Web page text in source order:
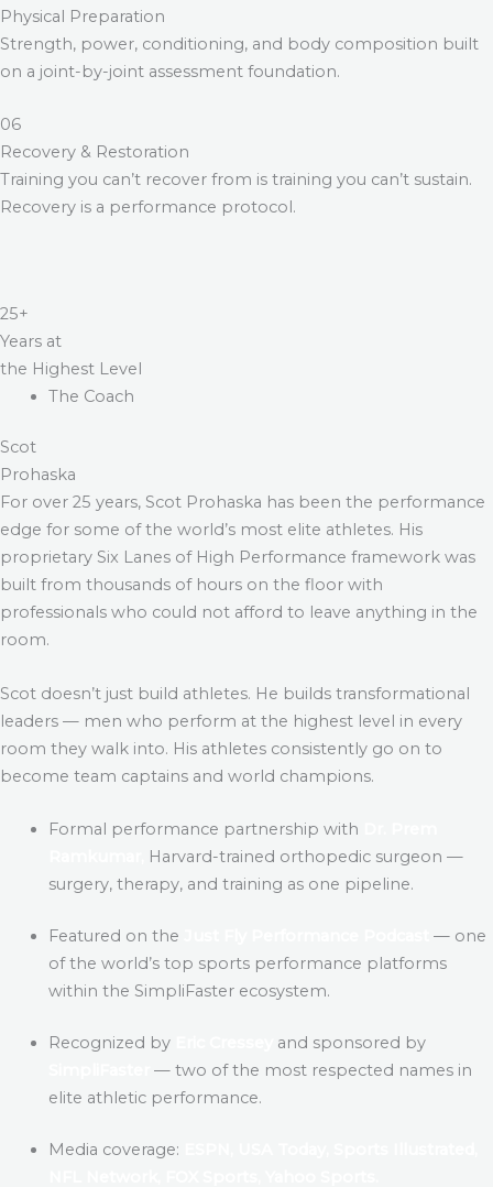
Physical Preparation
Strength, power, conditioning, and body composition built
on a joint-by-joint assessment foundation.
06
Recovery & Restoration
Training you can’t recover from is training you can’t sustain.
Recovery is a performance protocol.
25+
Years at
the Highest Level
The Coach
Scot
Prohaska
For over 25 years, Scot Prohaska has been the performance
edge for some of the world’s most elite athletes. His
proprietary Six Lanes of High Performance framework was
built from thousands of hours on the floor with
professionals who could not afford to leave anything in the
room.
Scot doesn’t just build athletes. He builds transformational
leaders — men who perform at the highest level in every
room they walk into. His athletes consistently go on to
become team captains and world champions.
Formal performance partnership with
Harvard-trained orthopedic surgeon —
surgery, therapy, and training as one pipeline.
Featured on the
— one
of the world’s top sports performance platforms
within the SimpliFaster ecosystem.
Recognized byEric Cressey
and sponsored by
— two of the most respected names in
elite athletic performance.
Media coverage: